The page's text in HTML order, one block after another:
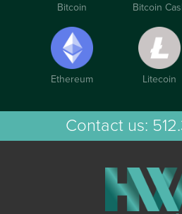
Bitcoin Bitcoin
Ethereum Litecoin
Contact us: